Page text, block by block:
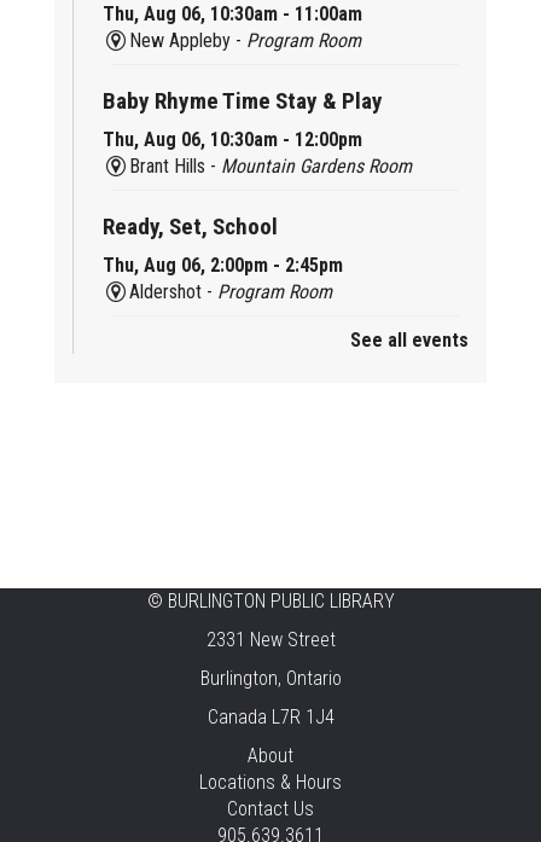
Thu, Aug 06, 10:30am - 11:00am
New Appleby - Program Room
Baby Rhyme Time Stay & Play
Thu, Aug 06, 10:30am - 12:00pm
Brant Hills - Mountain Gardens Room
Ready, Set, School
Thu, Aug 06, 2:00pm - 2:45pm
Aldershot - Program Room
Mother Goose & Baby Play and Chat
STEAM Time
Thu, Aug 06, 6:30pm - 7:30pm
New Appleby -Program Room
Take It Apart Party for Teens
Thu, Aug 06, 6:30pm - 8:00pm
Tansley Woods - Program Room
See all events
© BURLINGTON PUBLIC LIBRARY
2331 New Street
Burlington, Ontario
Canada L7R 1J4
About
Locations & Hours
Contact Us
905.639.3611